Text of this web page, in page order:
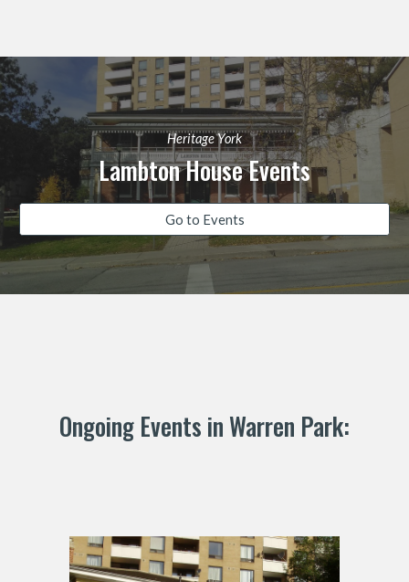
Heritage York
Lambton HouseEvents
Go to Events
Ongoing Events in Warren Park: